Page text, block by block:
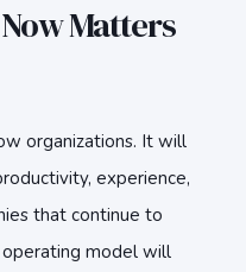
Matters
organizations. It will
experience,
that continue to
model will